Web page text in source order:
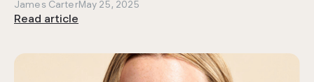
James CarterMay 25, 2025
Read article